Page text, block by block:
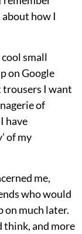
how I
small
on Google
trousers I want
of
have
of my
me,
who would
on much later.
think, and more